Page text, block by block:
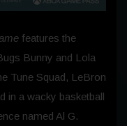
features the
Bunny and Lola
Tune Squad, LeBron
in a wacky basketball
named Al G.